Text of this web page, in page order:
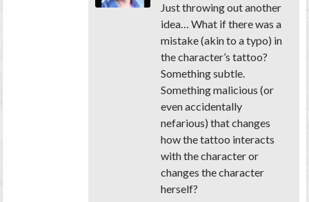
Just throwing out another
idea… What if there was a
mistake (akin to a typo) in
the character’s tattoo?
Something subtle.
Something malicious (or
even accidentally
nefarious) that changes
how the tattoo interacts
with the character or
changes the character
herself?